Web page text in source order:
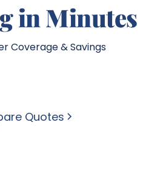
in Minutes
Coverage & Savings
Quotes